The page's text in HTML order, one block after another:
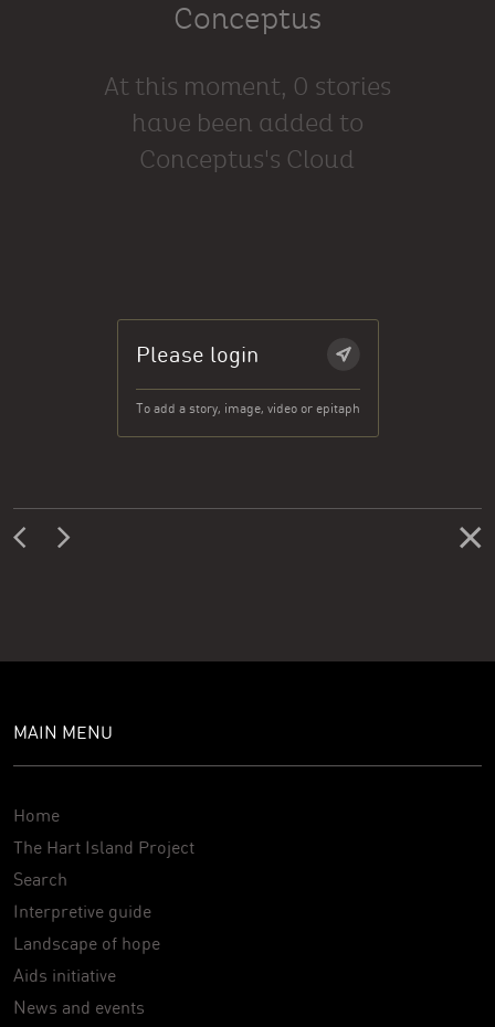
Conceptus
At this moment, 0 stories
have been added to
Conceptus's Cloud
Please login
To add a story, image, video or epitaph
MAIN MENU
Home
The Hart Island Project
Search
Interpretive guide
Landscape of hope
Aids initiative
News and events